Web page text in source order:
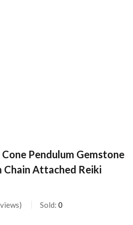
Pendulum Gemstone
Chain Attached Reiki
Sold: 0